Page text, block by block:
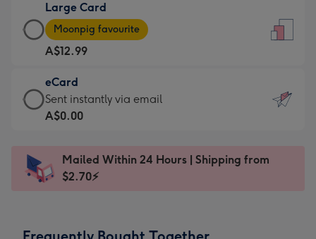
A$9.99
-
For
the
little
messages
-
x
185
Large Card
Large
Card
-
A$12.99
-
Moonpig
favourite
Dimensions:
205
Moonpig favourite
A$12.99
eCard
eCard
-
Sent
instantly
Sent instantly via email
A$0.00
Mailed Within 24 Hours | Shipping from
$2.70⚡